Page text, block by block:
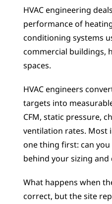
HVAC engineering
performance of
conditioning systems
commercial buildings,
spaces.
HVAC engineers
targets into
CFM, static pressure,
ventilation rates. Most
one thing first: can you
behind your sizing
What happens when
correct, but the site